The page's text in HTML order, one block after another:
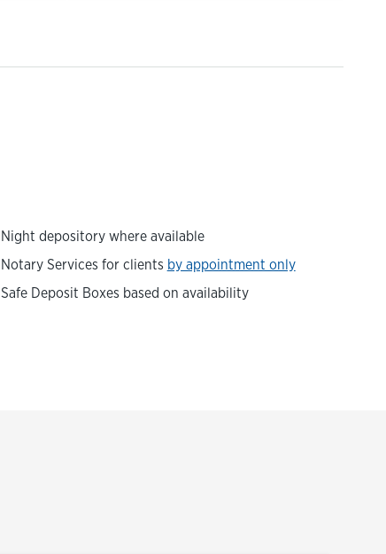
Night depository where available
Notary Services for clients by appointment only
Safe Deposit Boxes based on availability